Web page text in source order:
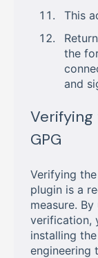
This
the
and
GPG
Verifying
plugin is a
measure.
verification,
installing
engineering